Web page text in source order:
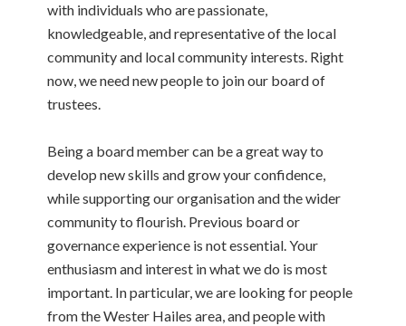
with individuals who are passionate,
knowledgeable, and representative of the local
community and local community interests. Right
now, we need new people to join our board of
trustees.
Being a board member can be a great way to
develop new skills and grow your confidence,
while supporting our organisation and the wider
community to flourish. Previous board or
governance experience is not essential. Your
enthusiasm and interest in what we do is most
important. In particular, we are looking for people
from the Wester Hailes area, and people with